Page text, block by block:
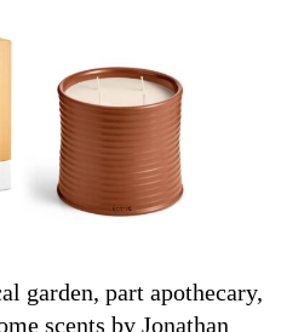
garden, part apothecary,
scents by Jonathan